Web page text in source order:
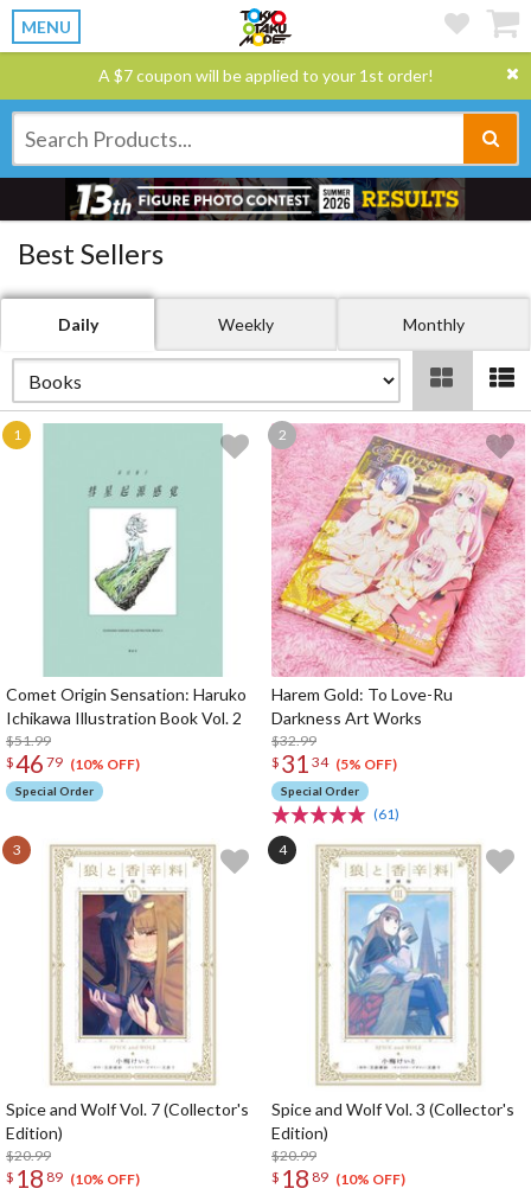
MENU
A $7 coupon will be applied to your 1st order!
Best Sellers
Daily Weekly Monthly
Comet Origin Sensation: Haruko
Ichikawa Illustration Book Vol. 2
$51.99
$46 79 (10% OFF)
Special Order
Harem Gold: To Love-Ru
Darkness Art Works
$32.99
$ 31 34 (5% OFF)
Special Order
(61)
Spice and Wolf Vol. 7 (Collector's
Edition)
$20.99
$ 18 89 (10% OFF)
Spice and Wolf Vol. 3 (Collector's
Edition)
$20.99
$ 18 89 (10% OFF)